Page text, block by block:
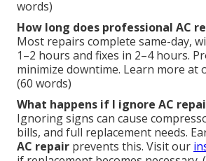
words)
How long does professional AC
Most repairs complete same-day,
1–2 hours and fixes in 2–4 hours.
minimize downtime. Learn more at
(60 words)
What happens if I ignore AC
Ignoring signs can cause
bills, and full replacement needs.
AC repair prevents this. Visit our